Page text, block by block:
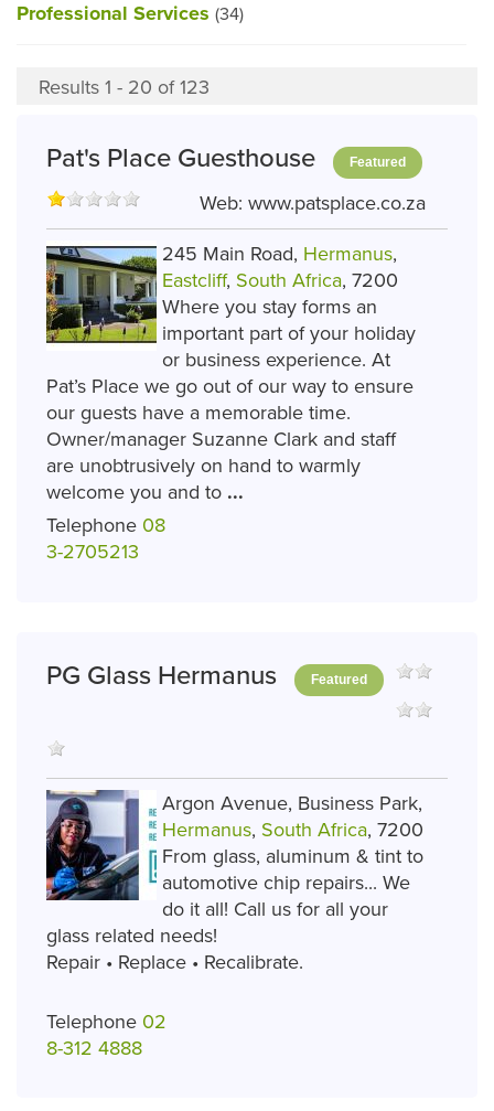
Professional Services (34)
Results 1 - 20 of 123
Pat's Place Guesthouse Featured
Web: www.patsplace.co.za
245 Main Road, Hermanus,
Eastcliff, South Africa, 7200
Where you stay forms an
important part of your holiday
or business experience. At
Pat’s Place we go out of our way to ensure
our guests have a memorable time.
Owner/manager Suzanne Clark and staff
are unobtrusively on hand to warmly
welcome you and to ...
Telephone 08
3-2705213
PG Glass Hermanus Featured
Argon Avenue, Business Park,
Hermanus, South Africa, 7200
From glass, aluminum & tint to
automotive chip repairs... We
do it all! Call us for all your
glass related needs!
Repair • Replace • Recalibrate.
Telephone 02
8-312 4888